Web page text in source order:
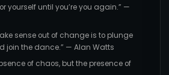
yourself until you’re you again.” —
sense out of change is to plunge
join the dance.” — Alan Watts
of chaos, but the presence of